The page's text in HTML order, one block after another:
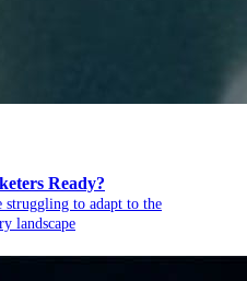
Ready?
struggling to adapt to the
landscape